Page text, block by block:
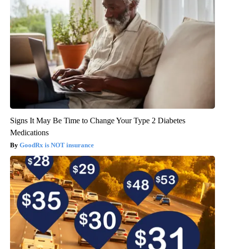
Signs It May Be Time to Change Your Type 2 Diabetes
Medications
GoodRx is NOT insurance